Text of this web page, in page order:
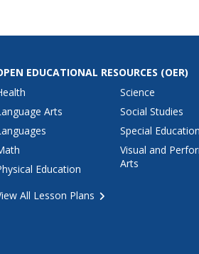
EDUCATIONAL RESOURCES (OER)
Arts
Education
Science
Social Studies
Special Education
Visual and
Arts
All Lesson Plans